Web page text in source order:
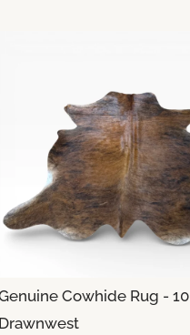
Cowhide Rug - 10
Drawnwest